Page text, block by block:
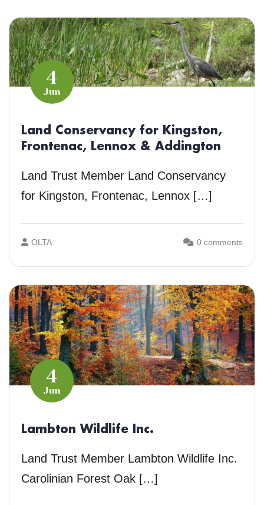
4
Jun
Land Conservancy for Kingston,
Frontenac, Lennox & Addington
Land Trust Member Land Conservancy
for Kingston, Frontenac, Lennox […]
OLTA 0 comments
4
Jun
Lambton Wildlife Inc.
Land Trust Member Lambton Wildlife Inc.
Carolinian Forest Oak […]